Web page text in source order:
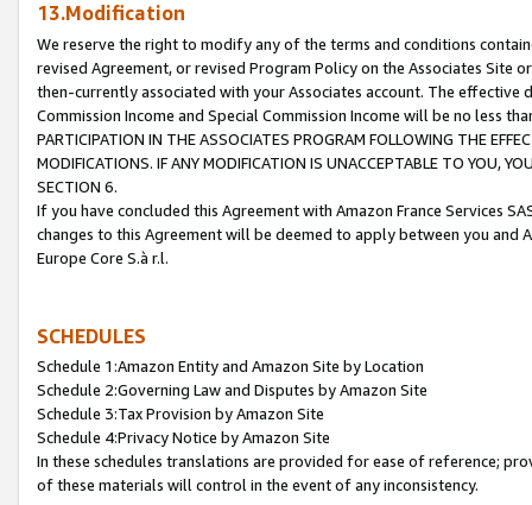
13.Modification
We reserve the right to modify any of the terms and conditions
revised Agreement, or revised Program Policy on the Associates
then-currently associated with your Associates account. The
Commission Income and Special Commission Income will be no less
PARTICIPATION IN THE ASSOCIATES PROGRAM FOLLOWING THE
MODIFICATIONS. IF ANY MODIFICATION IS UNACCEPTABLE TO YOU,
SECTION 6.
If you have concluded this Agreement with Amazon France Services
changes to this Agreement will be deemed to apply between you and
Europe Core S.à r.l.
SCHEDULES
Schedule 1:Amazon Entity and Amazon Site by Location
Schedule 2:Governing Law and Disputes by Amazon Site
Schedule 3:Tax Provision by Amazon Site
Schedule 4:Privacy Notice by Amazon Site
In these schedules translations are provided for ease of reference;
of these materials will control in the event of any inconsistency.